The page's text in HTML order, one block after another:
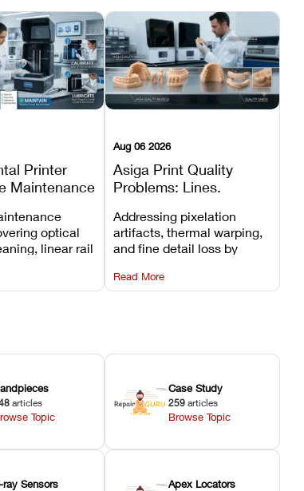
Printer
Maintenance
optical
linear rail
vat film
Aug 06 2026
Asiga Print Quality
Problems: Lines,
Details
Addressing pixelation
artifacts, thermal warping,
and fine detail loss by
layer thickness, and anti-
aliasing profiles.
Read More
articles
Topic
Case Study
259 articles
Browse Topic
ray Sensors Apex Locators